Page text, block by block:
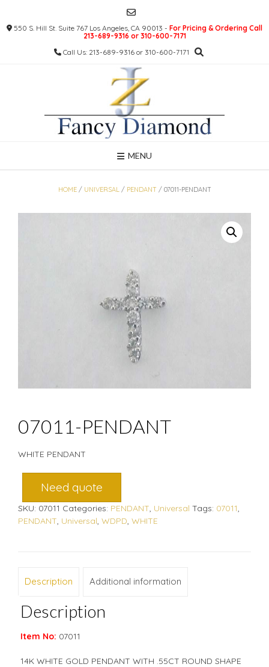
content550 S. Hill St. Suite 767 Los Angeles, CA 90013 - For Pricing & Ordering Call
213-689-9316 or 310-600-7171
Call Us: 213-689-9316 or 310-600-7171
MENU
HOME/ UNIVERSAL/ PENDANT / 07011-PENDANT
07011-PENDANT
WHITE PENDANT
Need quote
SKU: 07011 Categories: PENDANT, Universal Tags: 07011,
PENDANT, Universal, WDPD, WHITE
Description Additional information
Description
Item No: 07011
14K WHITE GOLD PENDANT WITH .55CT ROUND SHAPE